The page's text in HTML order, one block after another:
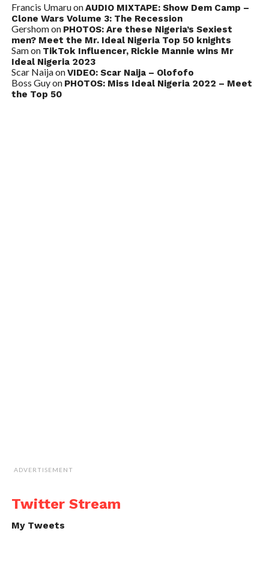
Francis UmaruonAUDIO MIXTAPE: Show Dem Camp –
Clone Wars Volume 3: The Recession
Gershomon PHOTOS: Are these Nigeria’s Sexiest
men? Meet the Mr. Ideal Nigeria Top 50 knights
Samon TikTok Influencer, Rickie Mannie wins Mr
Ideal Nigeria 2023
Scar NaijaonVIDEO: Scar Naija – Olofofo
Boss Guyon PHOTOS: Miss Ideal Nigeria 2022 – Meet
the Top 50
ADVERTISEMENT
Twitter Stream
My Tweets